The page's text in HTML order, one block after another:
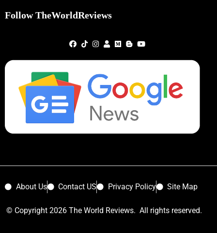
Follow TheWorldReviews
About Us Contact US Privacy Policy Site Map
© Copyright 2026 The World Reviews. All rights reserved.